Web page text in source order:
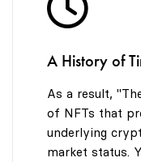
A History of
As a result,
of NFTs that
underlying
market status.